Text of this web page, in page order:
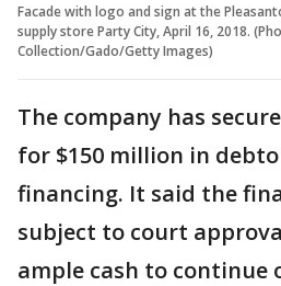
Facade with logo and sign at the
supply store Party City, April 16, 2018.
Collection/Gado/Getty Images)
The company has
for $150 million in
financing. It said the
subject to court
ample cash to continue